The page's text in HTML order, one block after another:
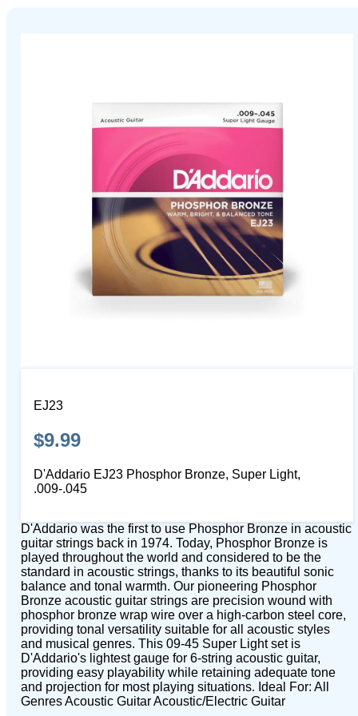
EJ23
$9.99
D'Addario EJ23 Phosphor Bronze, Super Light,
.009-.045
D'Addario was the first to use Phosphor Bronze in acoustic
guitar strings back in 1974. Today, Phosphor Bronze is
played throughout the world and considered to be the
standard in acoustic strings, thanks to its beautiful sonic
balance and tonal warmth. Our pioneering Phosphor
Bronze acoustic guitar strings are precision wound with
phosphor bronze wrap wire over a high-carbon steel core,
providing tonal versatility suitable for all acoustic styles
and musical genres. This 09-45 Super Light set is
D'Addario's lightest gauge for 6-string acoustic guitar,
providing easy playability while retaining adequate tone
and projection for most playing situations. Ideal For: All
Genres Acoustic Guitar Acoustic/Electric Guitar